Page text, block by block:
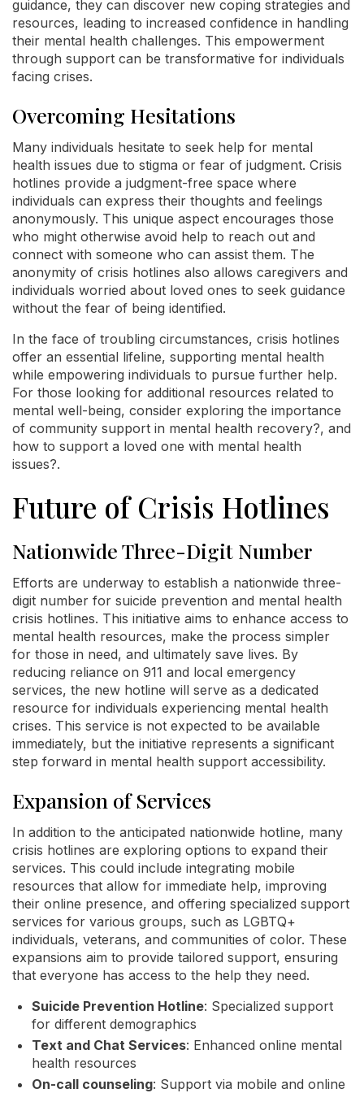
guidance, they can discover new coping strategies and
resources, leading to increased confidence in handling
their mental health challenges. This empowerment
through support can be transformative for individuals
facing crises.
Overcoming Hesitations
Many individuals hesitate to seek help for mental
health issues due to stigma or fear of judgment. Crisis
hotlines provide a judgment-free space where
individuals can express their thoughts and feelings
anonymously. This unique aspect encourages those
who might otherwise avoid help to reach out and
connect with someone who can assist them. The
anonymity of crisis hotlines also allows caregivers and
individuals worried about loved ones to seek guidance
without the fear of being identified.
In the face of troubling circumstances, crisis hotlines
offer an essential lifeline, supporting mental health
while empowering individuals to pursue further help.
For those looking for additional resources related to
mental well-being, consider exploring the importance
of community support in mental health recovery?, and
how to support a loved one with mental health
issues?.
Future of Crisis Hotlines
Nationwide Three-Digit Number
Efforts are underway to establish a nationwide three-
digit number for suicide prevention and mental health
crisis hotlines. This initiative aims to enhance access to
mental health resources, make the process simpler
for those in need, and ultimately save lives. By
reducing reliance on 911 and local emergency
services, the new hotline will serve as a dedicated
resource for individuals experiencing mental health
crises. This service is not expected to be available
immediately, but the initiative represents a significant
step forward in mental health support accessibility.
Expansion of Services
In addition to the anticipated nationwide hotline, many
crisis hotlines are exploring options to expand their
services. This could include integrating mobile
resources that allow for immediate help, improving
their online presence, and offering specialized support
services for various groups, such as LGBTQ+
individuals, veterans, and communities of color. These
expansions aim to provide tailored support, ensuring
that everyone has access to the help they need.
Suicide Prevention Hotline: Specialized support
for different demographics
Text and Chat Services: Enhanced online mental
health resources
On-call counseling: Support via mobile and online